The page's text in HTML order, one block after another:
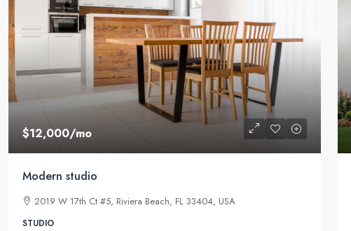
$12,000/mo
Modern studio
2019 W 17th Ct #5, Riviera Beach, FL 33404, USA
STUDIO